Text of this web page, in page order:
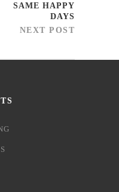
SAME HAPPY
DAYS
NEXT POST